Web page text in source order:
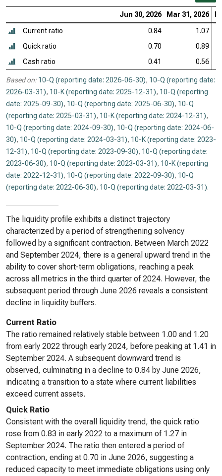
Jun 30, 2026 Mar 31, 2026
Current ratio 0.84
1.07
Quick ratio
0.70
0.89
Cash ratio
0.41 0.56
Based on: 10-Q (reporting date: 2026-06-30), 10-Q (reporting date:
2026-03-31), 10-K (reporting date: 2025-12-31), 10-Q (reporting
date: 2025-09-30), 10-Q (reporting date: 2025-06-30), 10-Q
(reporting date: 2025-03-31), 10-K (reporting date: 2024-12-31),
10-Q (reporting date: 2024-09-30), 10-Q (reporting date: 2024-06-
30), 10-Q (reporting date: 2024-03-31), 10-K (reporting date: 2023-
12-31), 10-Q (reporting date: 2023-09-30), 10-Q (reporting date:
2023-06-30), 10-Q (reporting date: 2023-03-31), 10-K (reporting
date: 2022-12-31), 10-Q (reporting date: 2022-09-30), 10-Q
(reporting date: 2022-06-30), 10-Q (reporting date: 2022-03-31).
The liquidity profile exhibits a distinct trajectory
characterized by a period of strengthening solvency
followed by a significant contraction. Between March 2022
and September 2024, there is a general upward trend in the
ability to cover short-term obligations, reaching a peak
across all metrics in the third quarter of 2024. However, the
subsequent period through June 2026 reveals a consistent
decline in liquidity buffers.
Current Ratio
The ratio remained relatively stable between 1.00 and 1.20
from early 2022 through early 2024, before peaking at 1.41 in
September 2024. A subsequent downward trend is
observed, culminating in a decline to 0.84 by June 2026,
indicating a transition to a state where current liabilities
exceed current assets.
Quick Ratio
Consistent with the overall liquidity trend, the quick ratio
rose from 0.83 in early 2022 to a maximum of 1.27 in
September 2024. The ratio then entered a period of
contraction, ending at 0.70 in June 2026, suggesting a
reduced capacity to meet immediate obligations using only